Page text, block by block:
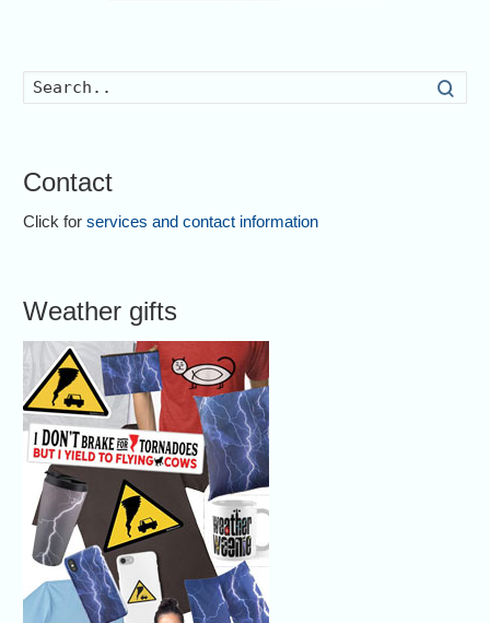
Contact
Click forservices and contact information
Weather gifts